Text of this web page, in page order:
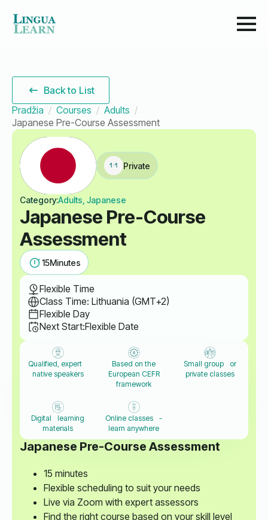
Back to List
Pradžia
Courses
Adults
Japanese Pre-Course Assessment
Private
Category:Adults, Japanese
Japanese Pre-Course
Assessment
15Minutes
Flexible Time
Class Time: Lithuania (GMT+2)
Flexible Day
Next Start:Flexible Date
Qualified, expert
native speakers
Based on the
European CEFR
framework
Small group or
private classes
Digital learning
materials
Online classes -
learn anywhere
Japanese Pre-Course Assessment
15 minutes
Flexible scheduling to suit your needs
Live via Zoom with expert assessors
Find the right course based on your skill level